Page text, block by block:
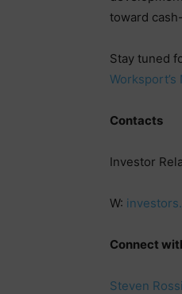
toward
Stay tuned
Contacts
Investor
W:
Connect
Steven